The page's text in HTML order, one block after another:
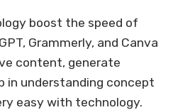
boost the speed of
Grammerly, and Canva
content, generate
in understanding concept
easy with technology.